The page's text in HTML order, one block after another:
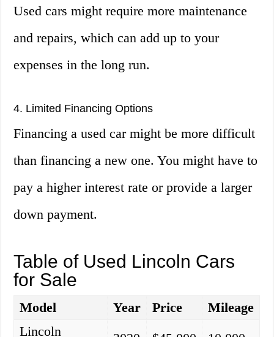
Used cars might require more maintenance
and repairs, which can add up to your
expenses in the long run.
4. Limited Financing Options
Financing a used car might be more difficult
than financing a new one. You might have to
pay a higher interest rate or provide a larger
down payment.
Table of Used Lincoln Cars
for Sale
Model Year Price
Mileage
Lincoln